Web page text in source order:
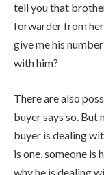
tell you that
forwarder from
give me his
with him?
There are also
buyer says so.
buyer is dealing
is one, someone is
why he is dealing